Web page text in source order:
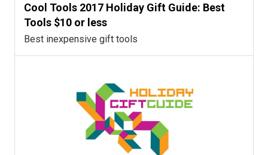
Cool Tools 2017 Holiday Gift Guide: Best
Tools $10 or less
Best inexpensive gift tools